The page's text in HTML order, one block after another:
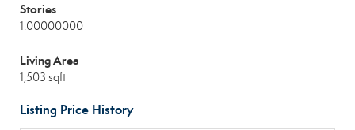
Stories
1.00000000
Living Area
1,503 sqft
Listing Price History